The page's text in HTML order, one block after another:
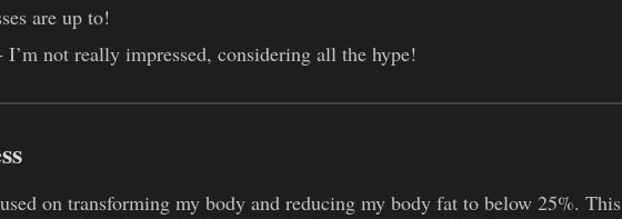
are up to!
I’m not really impressed, considering all the hype!
on transforming my body and reducing my body fat to below 25%. This